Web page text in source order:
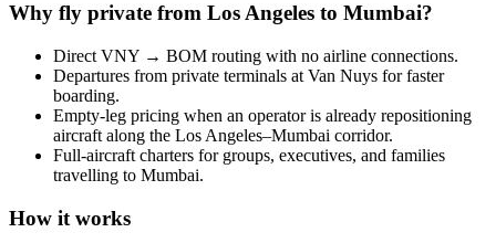
Why fly private from Los Angeles to Mumbai?
Direct VNY → BOM routing with no airline connections.
Departures from private terminals at Van Nuys for faster
boarding.
Empty-leg pricing when an operator is already repositioning
aircraft along the Los Angeles–Mumbai corridor.
Full-aircraft charters for groups, executives, and families
travelling to Mumbai.
How it works